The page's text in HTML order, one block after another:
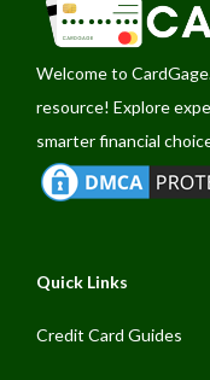
Welcome to
resource! Explore
smarter financial
Quick Links
Credit Card Guides